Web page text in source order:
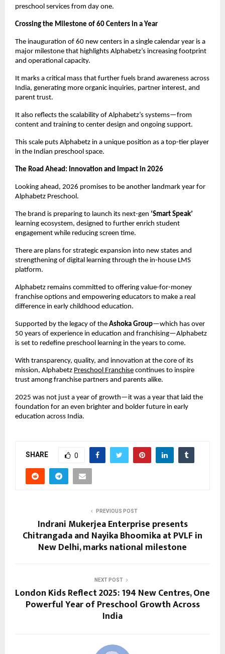
preschool services from day one.
Crossing the Milestone of 60 Centers in a Year
The inauguration of 60 new centers in a single calendar year is a
major milestone that highlights Alphabetz’s increasing footprint
and operational capacity.
It marks a critical mass that further fuels brand awareness across
India, generating more organic inquiries, partner interest, and
parent trust.
It also reflects the scalability of Alphabetz’s systems—from
content and training to center design and ongoing support.
This scale puts Alphabetz in a unique position as a top-tier player
in the Indian preschool space.
The Road Ahead: Innovation and Impact in 2026
Looking ahead, 2026 promises to be another landmark year for
Alphabetz Preschool.
The brand is preparing to launch its next-gen ‘Smart Speak’
learning ecosystem, designed to further enrich student
engagement while reducing screen time.
There are plans for strategic expansion into new states and
strengthening of digital learning through the in-house LMS
platform.
Alphabetz remains committed to offering value-for-money
franchise options and empowering educators to make a real
difference in early childhood education.
Supported by the legacy of the Ashoka Group—which has over
50 years of experience in education and franchising—Alphabetz
is set to redefine preschool learning in the years to come.
With transparency, quality, and innovation at the core of its
mission, Alphabetz Preschool Franchise continues to inspire
trust among franchise partners and parents alike.
2025 was not just a year of growth—it was a year that laid the
foundation for an even brighter and bolder future in early
education across India.
SHARE 0
PREVIOUS POST
Indrani Mukerjea Enterprise presents
Chitrangada and Nayika Bhoomika at PVLF in
New Delhi, marks national milestone
NEXT POST
London Kids Reflect 2025: 194 New Centres, One
Powerful Year of Preschool Growth Across
India